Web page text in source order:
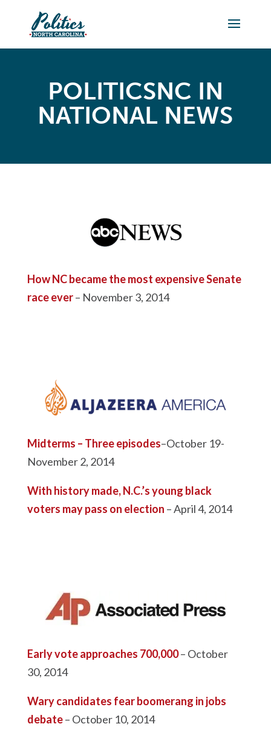
POLITICSNC IN
NATIONAL NEWS
How NC became the most expensive Senate
race ever– November 3, 2014
Midterms – Three episodes–October 19-
November 2, 2014
With history made, N.C.’s young black
voters may pass on election – April 4, 2014
Early vote approaches 700,000– October
30, 2014
Wary candidates fear boomerang in jobs
debate– October 10, 2014